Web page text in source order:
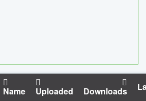
Name Uploaded Downloads